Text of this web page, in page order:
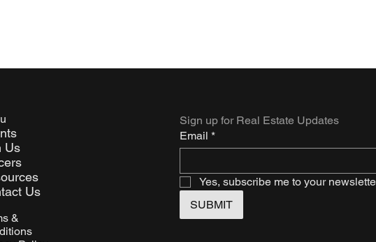
Us
Us
&
Sign up for Real Estate Updates
Email *
Yes, subscribe me to your
SUBMIT